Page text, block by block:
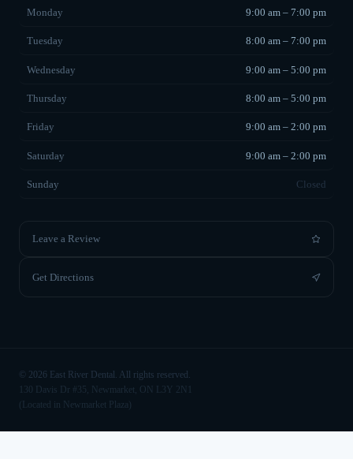
Monday 9:00 am – 7:00 pm
Tuesday 8:00 am – 7:00 pm
Wednesday 9:00 am – 5:00 pm
Thursday 8:00 am – 5:00 pm
Friday 9:00 am – 2:00 pm
Saturday 9:00 am – 2:00 pm
Sunday Closed
Leave a Review
Get Directions
© 2026 East River Dental. All rights reserved.
130 Davis Dr #35, Newmarket, ON L3Y 2N1
(Located in Newmarket Plaza)